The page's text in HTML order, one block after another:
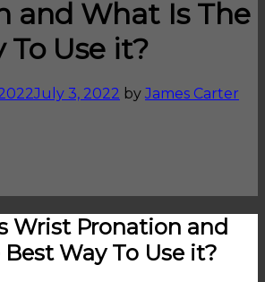
and What Is The
To Use it?
July 3, 2022 by James Carter
Wrist Pronation and
Way To Use it?